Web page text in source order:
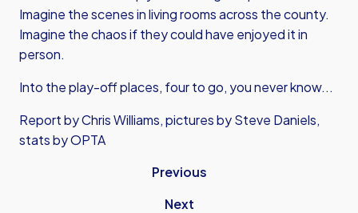
Imagine the scenes in living rooms across the county.
Imagine the chaos if they could have enjoyed it in
person.
Into the play-off places, four to go, you never know...
Report by Chris Williams, pictures by Steve Daniels,
stats by OPTA
Previous
Next